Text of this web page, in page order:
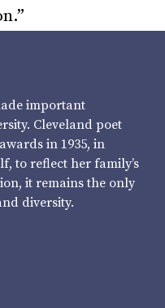
important
Cleveland poet
in 1935, in
to reflect her family’s
it remains the only
diversity.